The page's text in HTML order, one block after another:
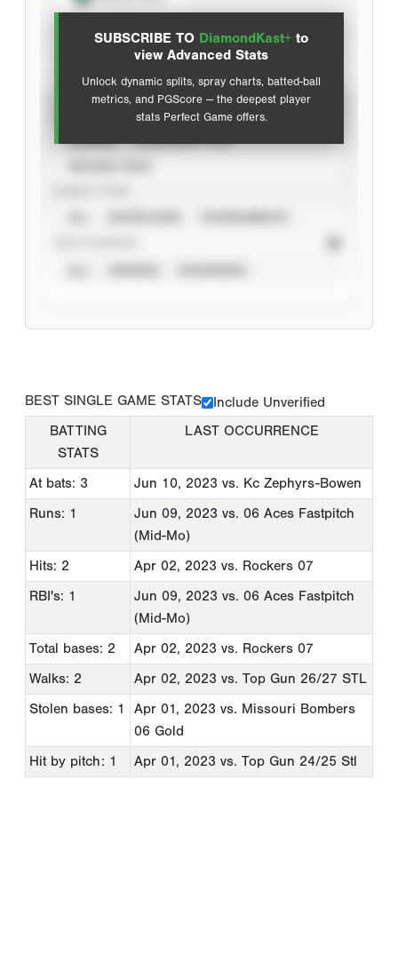
SUBSCRIBE TO DiamondKast+ to
view Advanced Stats
Unlock dynamic splits, spray charts, batted-ball
metrics, and PGScore — the deepest player
stats Perfect Game offers.
Advanced Statistics
BEST SINGLE GAME STATS
Include Unverified
BATTING
STATS
LAST OCCURRENCE
At bats: 3 Jun 10, 2023 vs. Kc Zephyrs-Bowen
Runs: 1
Jun 09, 2023 vs. 06 Aces Fastpitch
(Mid-Mo)
Hits: 2
Apr 02, 2023 vs. Rockers 07
RBI's: 1
Jun 09, 2023 vs. 06 Aces Fastpitch
(Mid-Mo)
Total bases: 2
Apr 02, 2023 vs. Rockers 07
Walks: 2
Apr 02, 2023 vs. Top Gun 26/27 STL
Stolen bases: 1
Apr 01, 2023 vs. Missouri Bombers
06 Gold
Hit by pitch: 1
Apr 01, 2023 vs. Top Gun 24/25 Stl